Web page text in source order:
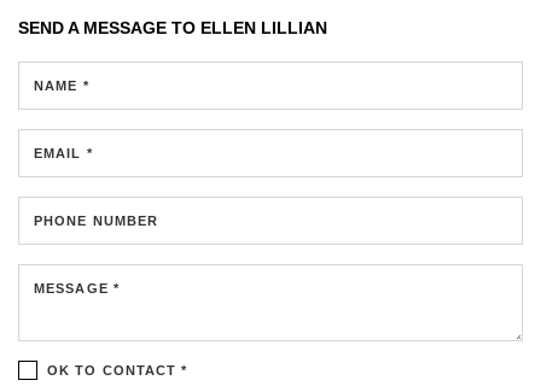
SEND A MESSAGE TO ELLEN LILLIAN
NAME *
EMAIL *
PHONE NUMBER
MESSAGE *
OK TO CONTACT *